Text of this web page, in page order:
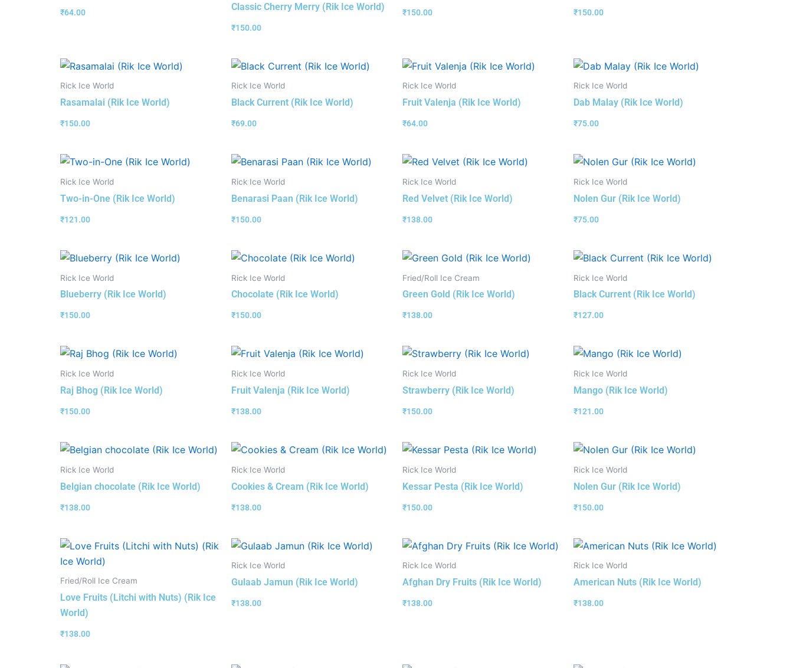
₹64.00
Classic Cherry Merry (Rik Ice World)
₹150.00
₹150.00 ₹150.00
Rick Ice World
Rasamalai (Rik Ice World)
₹150.00
Rick Ice World
Black Current (Rik Ice World)
₹69.00
Rick Ice World
Fruit Valenja (Rik Ice World)
₹64.00
Rick Ice World
Dab Malay (Rik Ice World)
₹75.00
Rick Ice World
Two-in-One (Rik Ice World)
₹121.00
Rick Ice World
Benarasi Paan (Rik Ice World)
₹150.00
Rick Ice World
Red Velvet (Rik Ice World)
₹138.00
Rick Ice World
Nolen Gur (Rik Ice World)
₹75.00
Rick Ice World
Blueberry (Rik Ice World)
₹150.00
Rick Ice World
Chocolate (Rik Ice World)
₹150.00
Fried/Roll Ice Cream
Green Gold (Rik Ice World)
₹138.00
Rick Ice World
Black Current (Rik Ice World)
₹127.00
Rick Ice World
Raj Bhog (Rik Ice World)
₹150.00
Rick Ice World
Fruit Valenja (Rik Ice World)
₹138.00
Rick Ice World
Strawberry (Rik Ice World)
₹150.00
Rick Ice World
Mango (Rik Ice World)
₹121.00
Rick Ice World
Belgian chocolate (Rik Ice World)
₹138.00
Rick Ice World
Cookies & Cream (Rik Ice World)
₹138.00
Rick Ice World
Kessar Pesta (Rik Ice World)
₹150.00
Rick Ice World
Nolen Gur (Rik Ice World)
₹150.00
Fried/Roll Ice Cream
Love Fruits (Litchi with Nuts) (Rik Ice
World)
₹138.00
Rick Ice World
Gulaab Jamun (Rik Ice World)
₹138.00
Rick Ice World
Afghan Dry Fruits (Rik Ice World)
₹138.00
Rick Ice World
American Nuts (Rik Ice World)
₹138.00